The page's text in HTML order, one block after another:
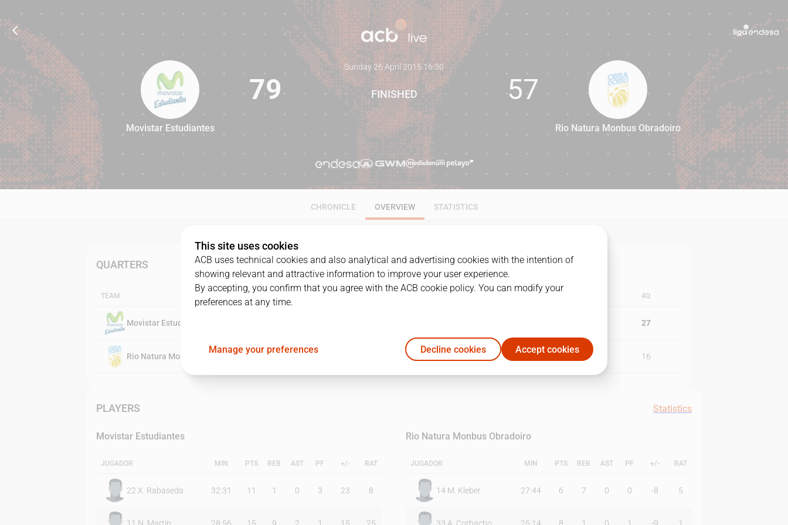
79 57
Movistar Estudiantes
79
Sunday 26 April 2015·16:30
FINISHED 57
Rio Natura Monbus Obradoiro
CHRONICLE OVERVIEW STATISTICS
QUARTERS
TEAM 4Q
Movistar Estudiantes 27
Rio Natura Monbus Obradoiro 20 16
PLAYERS Statistics
Movistar Estudiantes
JUGADOR MIN PTS REB AST PF +/- RAT
22 X. Rabaseda 32:31 11 1 0 3 23 8
Rio Natura Monbus Obradoiro
JUGADOR MIN PTS REB AST PF +/- RAT
14 M. Kleber 27:44 6 7 0 0 -8 5
This site uses cookies
ACB uses technical cookies and also analytical and advertising cookies with the intention of
showing relevant and attractive information to improve your user experience.
By accepting, you confirm that you agree with the ACB cookie policy. You can modify your
preferences at any time.
Manage your preferences Decline cookies Accept cookies